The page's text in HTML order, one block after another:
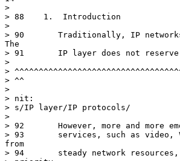
>
> 88	1.  Introduction
>
> 90	   Traditionally, IP networks are based on the best-efforts model.
The
> 91	   IP layer does not reserve resources for upper-layer applications.
>
>
> ^^
>
> nit:
> s/IP layer/IP protocols/
>
> 92	   However, more and more emerging applications that require quality
> 93	   services, such as video, VR, AR, and so on.  They need supports
from
> 94	   steady network resources, such as bandwidth, queue, memory,